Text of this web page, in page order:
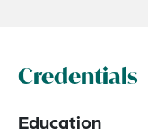
Credentials
Education